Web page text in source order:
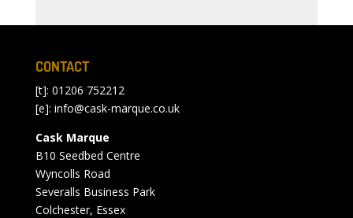
CONTACT
[t]: 01206 752212
[e]: info@cask-marque.co.uk
Cask Marque
B10 Seedbed Centre
Wyncolls Road
Severalls Business Park
Colchester, Essex